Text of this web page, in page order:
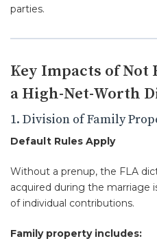
parties.
Key Impacts of Not
a High-Net-Worth
1. Division of Family
Default Rules Apply
Without a prenup, the FLA
acquired during the marriage
of individual contributions.
Family property includes: